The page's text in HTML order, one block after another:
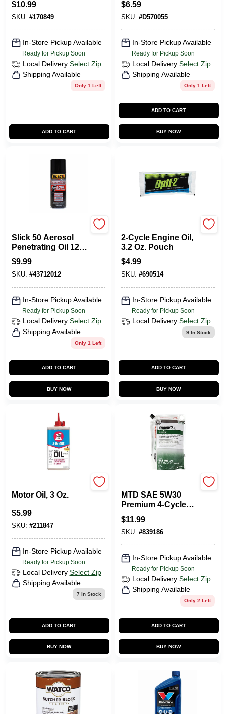
$10.99
SKU: #170849
In-Store Pickup Available
Ready for Pickup Soon
Local Delivery Select Zip
Shipping Available
Only 1 Left
ADD TO CART
$6.59
SKU: #D570055
In-Store Pickup Available
Ready for Pickup Soon
Local Delivery Select Zip
Shipping Available
Only 1 Left
ADD TO CART
BUY NOW
Slick 50 Aerosol
Penetrating Oil 12
Oz. 1 Pk
$9.99
SKU: #43712012
In-Store Pickup Available
Ready for Pickup Soon
Local Delivery Select Zip
Shipping Available
Only 1 Left
ADD TO CART
BUY NOW
2-Cycle Engine Oil,
3.2 Oz. Pouch
$4.99
SKU: #690514
In-Store Pickup Available
Ready for Pickup Soon
Local Delivery Select Zip
9In Stock
ADD TO CART
BUY NOW
Motor Oil, 3 Oz.
$5.99
SKU: #211847
In-Store Pickup Available
Ready for Pickup Soon
Local Delivery Select Zip
Shipping Available
7 In Stock
ADD TO CART
BUY NOW
MTD SAE 5W30
Premium 4-Cycle
Snowthrower Oil, 28
Oz.
$11.99
SKU: #839186
In-Store Pickup Available
Ready for Pickup Soon
Local Delivery Select Zip
Shipping Available
Only 2 Left
ADD TO CART
BUY NOW